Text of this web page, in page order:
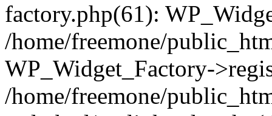
factory.php(61):
/home/freemone/
WP_Widget_Factory-
/home/freemone/